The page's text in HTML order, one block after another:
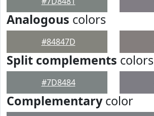
Analogous colors
#84847D
Split complements colors
#7D8484
Complementarycolor